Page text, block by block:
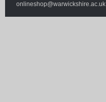
onlineshop@warwickshire.ac.uk